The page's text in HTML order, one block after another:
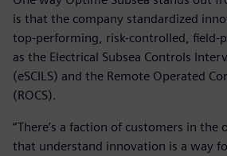
is that the company standardized
top-performing, risk-controlled, field-
as the Electrical Subsea Controls
(eSCILS) and the Remote Operated
(ROCS).
“There’s a faction of customers in the
that understand innovation is a way